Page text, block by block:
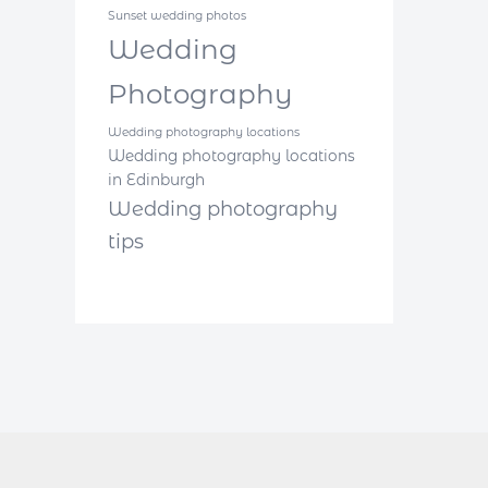
Sunset wedding photos
Wedding
Photography
Wedding photography locations
Wedding photography locations
in Edinburgh
Wedding photography
tips